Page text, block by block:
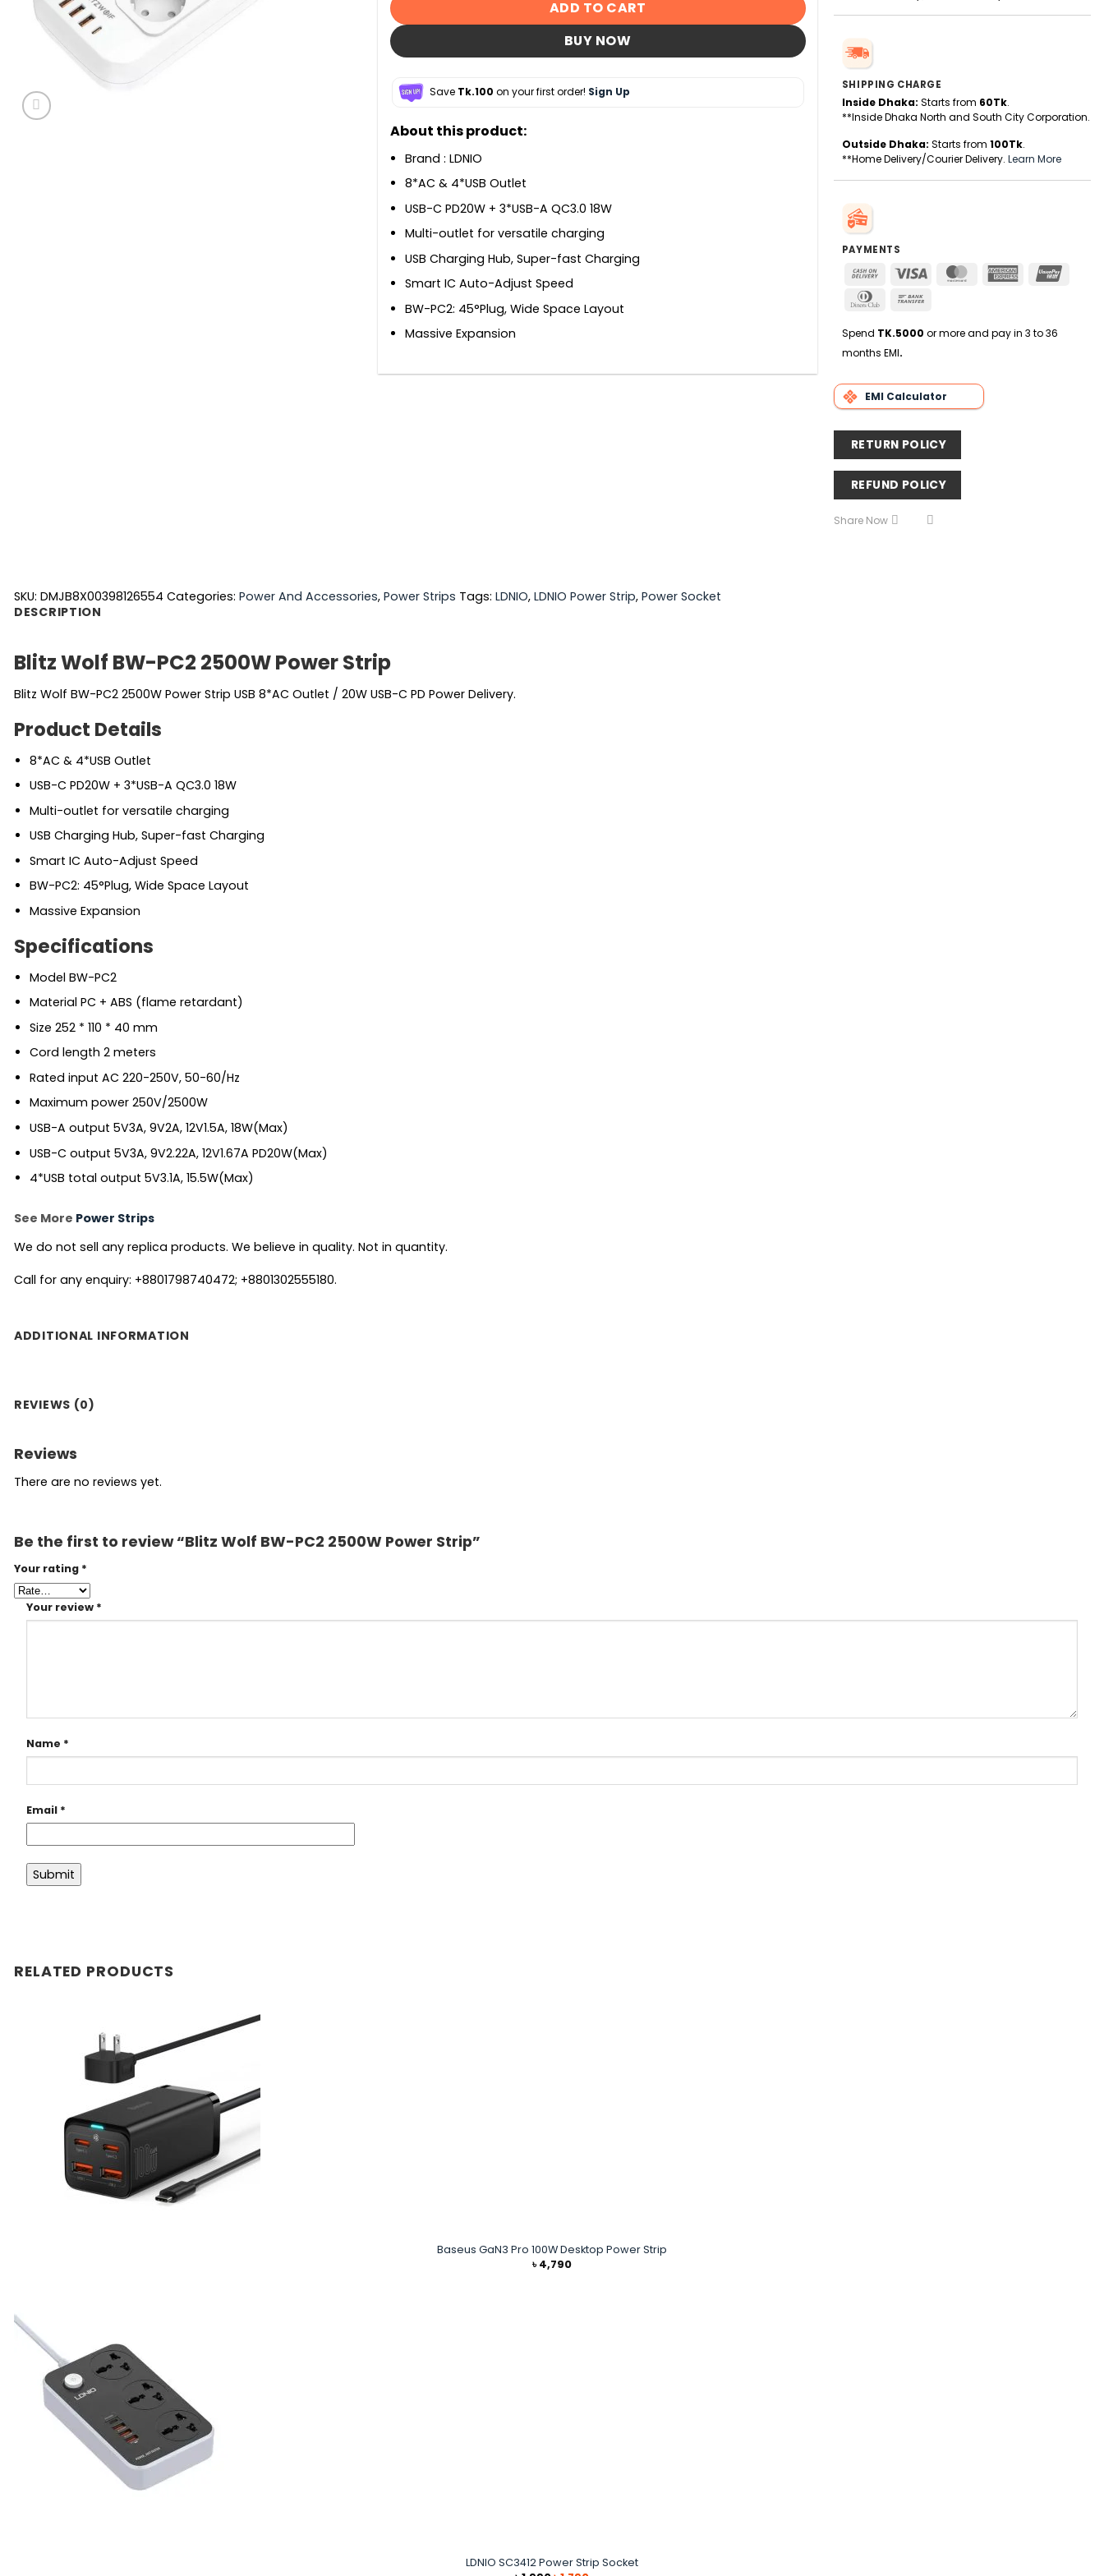
ADD TO CART
BUY NOW
Save Tk.100 on your first order! Sign Up
About this product:
Brand : LDNIO
8*AC & 4*USB Outlet
USB-C PD20W + 3*USB-A QC3.0 18W
Multi-outlet for versatile charging
USB Charging Hub, Super-fast Charging
Smart IC Auto-Adjust Speed
BW-PC2: 45°Plug, Wide Space Layout
Massive Expansion
SHIPPING CHARGE
Inside Dhaka: Starts from 60Tk.
**Inside Dhaka North and South City Corporation.
Outside Dhaka: Starts from 100Tk.
**Home Delivery/Courier Delivery. Learn More
PAYMENTS
Cash
Delivery
Visa MasterCardAmerican
Dinners
Spend TK.5000 or more and pay in 3 to 36
months EMI.
EMI Calculator
RETURN POLICY
REFUND POLICY
Share Now
SKU: DMJB8X00398126554 Categories: Power And Accessories, Power Strips Tags: LDNIO, LDNIO Power Strip, Power Socket
DESCRIPTION
Blitz Wolf BW-PC2 2500W Power Strip
Blitz Wolf BW-PC2 2500W Power Strip USB 8*AC Outlet / 20W USB-C PD Power Delivery.
Product Details
8*AC & 4*USB Outlet
USB-C PD20W + 3*USB-A QC3.0 18W
Multi-outlet for versatile charging
USB Charging Hub, Super-fast Charging
Smart IC Auto-Adjust Speed
BW-PC2: 45°Plug, Wide Space Layout
Massive Expansion
Specifications
Model BW-PC2
Material PC + ABS (flame retardant)
Size 252 * 110 * 40 mm
Cord length 2 meters
Rated input AC 220-250V, 50-60/Hz
Maximum power 250V/2500W
USB-A output 5V3A, 9V2A, 12V1.5A, 18W(Max)
USB-C output 5V3A, 9V2.22A, 12V1.67A PD20W(Max)
4*USB total output 5V3.1A, 15.5W(Max)
See More Power Strips
We do not sell any replica products. We believe in quality. Not in quantity.
Call for any enquiry: +8801798740472; +8801302555180.
ADDITIONAL INFORMATION
REVIEWS (0)
Reviews
There are no reviews yet.
Be the first to review “Blitz Wolf BW-PC2 2500W Power Strip”
Your rating *
Your review *
Name *
Email *
RELATED PRODUCTS
Baseus GaN3 Pro 100W Desktop Power Strip
৳4,790
LDNIO SC3412 Power Strip Socket